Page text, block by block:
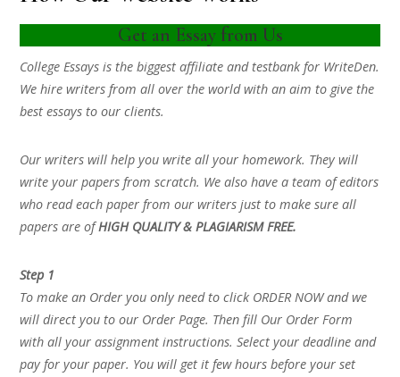
Get an Essay from Us
College Essays is the biggest affiliate and testbank for WriteDen.
We hire writers from all over the world with an aim to give the
best essays to our clients.
Our writers will help you write all your homework. They will
write your papers from scratch. We also have a team of editors
who read each paper from our writers just to make sure all
papers are ofHIGH QUALITY & PLAGIARISM FREE.
Step 1
To make an Order you only need to click ORDER NOW and we
will direct you to our Order Page. Then fill Our Order Form
with all your assignment instructions. Select your deadline and
pay for your paper. You will get it few hours before your set